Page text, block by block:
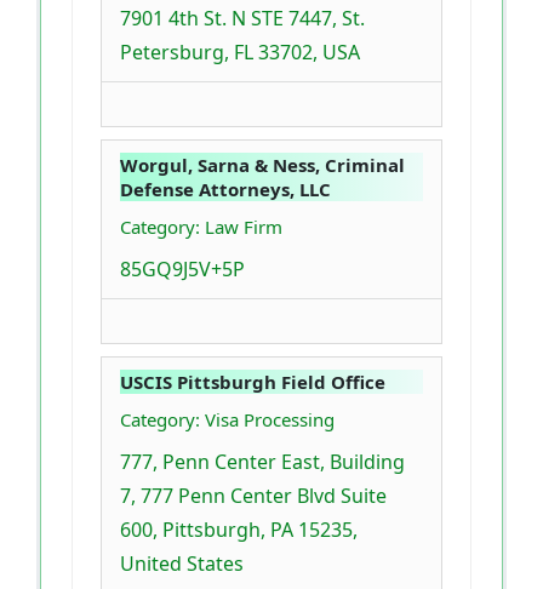
7901 4th St. N STE 7447, St.
Petersburg, FL 33702, USA
Worgul, Sarna & Ness, Criminal
Defense Attorneys, LLC
Category: Law Firm
85GQ9J5V+5P
USCIS Pittsburgh Field Office
Category: Visa Processing
777, Penn Center East, Building
7, 777 Penn Center Blvd Suite
600, Pittsburgh, PA 15235,
United States